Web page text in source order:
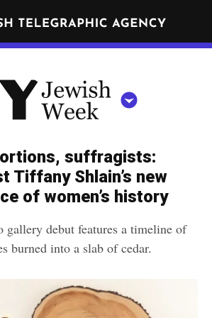
N
W
R
K
W
I
S
H
E
E
in your inbox
I agree to theprivacy policyandtermsof use
CLOSE
suffragists:
Tiffany Shlain’s new
of women’s history
gallery debut features a timeline of
burned into a slab of cedar.